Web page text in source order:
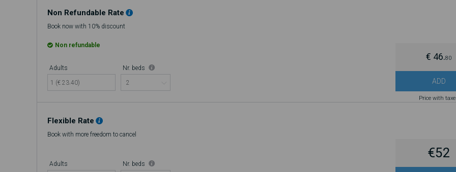
Non Refundable Rate
Book now with 10% discount
Non refundable
Adults
1 (€ 23.40)
Nr. beds
€ 46.80
ADD
Price with
Flexible Rate
Book with more freedom to cancel
Adults Nr. beds
€52